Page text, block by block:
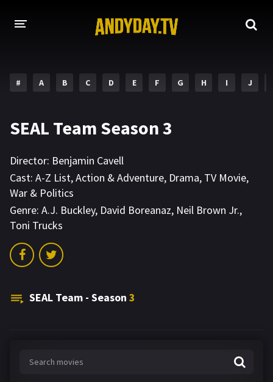
# A B C D E F G H I J
SEAL Team Season 3
Director: Benjamin Cavell
Cast: A-Z List,Action & Adventure, Drama, TV Movie,
War & Politics
Genre: A.J. Buckley, David Boreanaz, Neil Brown Jr.,
Toni Trucks
SEAL Team - Season 3